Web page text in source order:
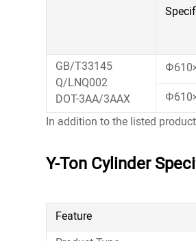
GB/T33145
Q/LNQ002
DOT-3AA/3AAX
In addition to the listed
Y-Ton Cylinder
Feature